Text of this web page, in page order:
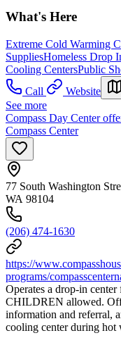
What's Here
Extreme Cold Warming
SuppliesHomeless Drop
Cooling CentersPublic
Call
Website
See more
Compass Day Center
Compass Center
77 South Washington
WA 98104
(206) 474-1630
https://
programs/
Operates a drop-in
CHILDREN allowed.
information and referral,
cooling center during hot